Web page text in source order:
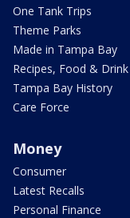
One Tank Trips
Theme Parks
Made in Tampa Bay
Recipes, Food & Drink
Tampa Bay History
Care Force
Money
Consumer
Latest Recalls
Personal Finance